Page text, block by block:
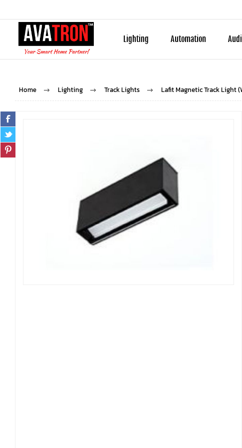
Lighting Automation
Home Lighting Track Lights Lafit Magnetic Track Light